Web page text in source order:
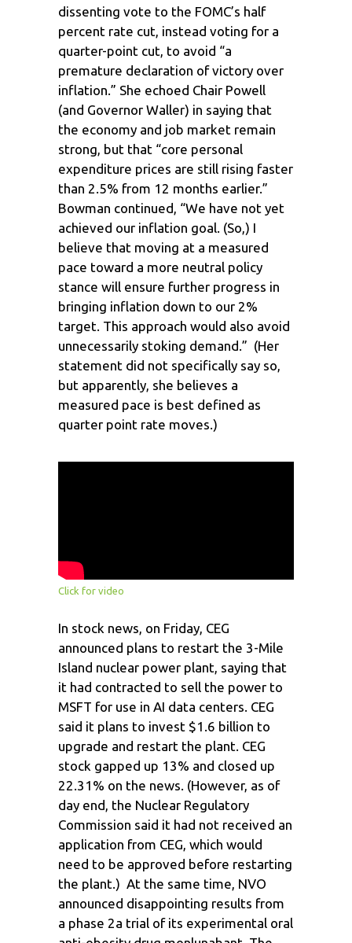
dissenting vote to the FOMC’s half
percent rate cut, instead voting for a
quarter-point cut, to avoid “a
premature declaration of victory over
inflation.” She echoed Chair Powell
(and Governor Waller) in saying that
the economy and job market remain
strong, but that “core personal
expenditure prices are still rising faster
than 2.5% from 12 months earlier.”
Bowman continued, “We have not yet
achieved our inflation goal. (So,) I
believe that moving at a measured
pace toward a more neutral policy
stance will ensure further progress in
bringing inflation down to our 2%
target. This approach would also avoid
unnecessarily stoking demand.” (Her
statement did not specifically say so,
but apparently, she believes a
measured pace is best defined as
quarter point rate moves.)
Click for video
In stock news, on Friday, CEG
announced plans to restart the 3-Mile
Island nuclear power plant, saying that
it had contracted to sell the power to
MSFT for use in AI data centers. CEG
said it plans to invest $1.6 billion to
upgrade and restart the plant. CEG
stock gapped up 13% and closed up
22.31% on the news. (However, as of
day end, the Nuclear Regulatory
Commission said it had not received an
application from CEG, which would
need to be approved before restarting
the plant.) At the same time, NVO
announced disappointing results from
a phase 2a trial of its experimental oral